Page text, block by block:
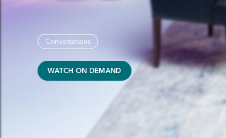
Conversations
WATCH ON DEMAND